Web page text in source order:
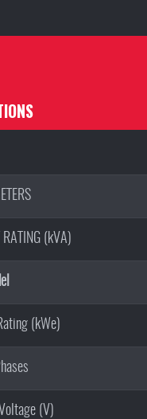
RATING (kVA)
(kWe)
(V)